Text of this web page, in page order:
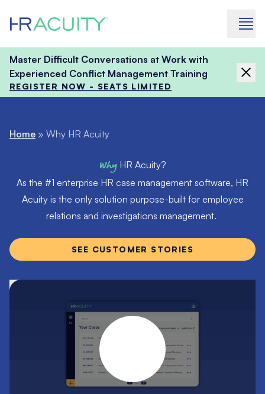
Master Difficult Conversations at Work with
Experienced Conflict Management Training
REGISTER NOW - SEATS LIMITED
Home » Why HR Acuity
WhyHR Acuity?
As the #1 enterprise HR case management software, HR
Acuity is the only solution purpose-built for employee
relations and investigations management.
SEE CUSTOMER STORIES